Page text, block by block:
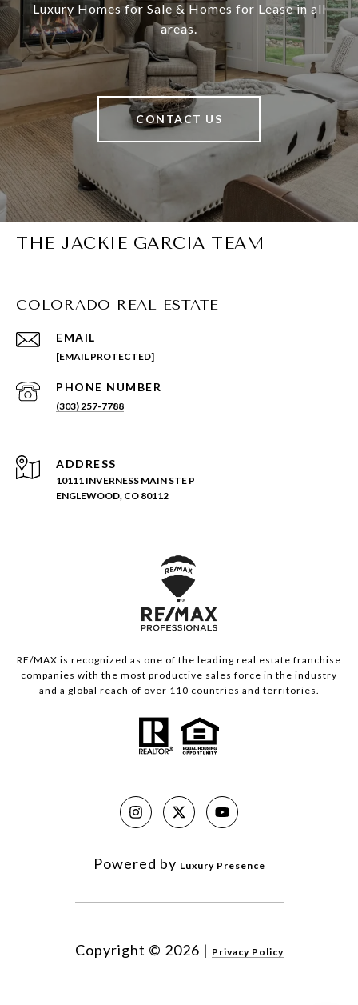
Luxury Homes for Sale & Homes for Lease in all
areas.
CONTACT US
THE JACKIE GARCIA TEAM
COLORADO REAL ESTATE
EMAIL
[EMAIL PROTECTED]
PHONE NUMBER
(303) 257-7788
ADDRESS
10111 INVERNESS MAIN STE P
ENGLEWOOD, CO 80112
RE/MAX is recognized as one of the leading real estate franchise
companies with the most productive sales force in the industry
and a global reach of over 110 countries and territories.
Powered by Luxury Presence
Copyright © 2026 | Privacy Policy